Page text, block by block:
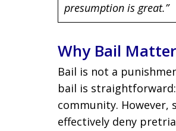
presumption is great.”
Why Bail
Bail is not a
bail is
community. However,
effectively deny